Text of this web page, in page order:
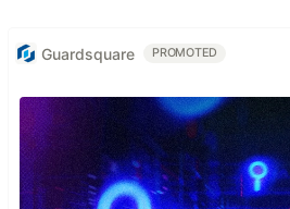
Guardsquare PROMOTED